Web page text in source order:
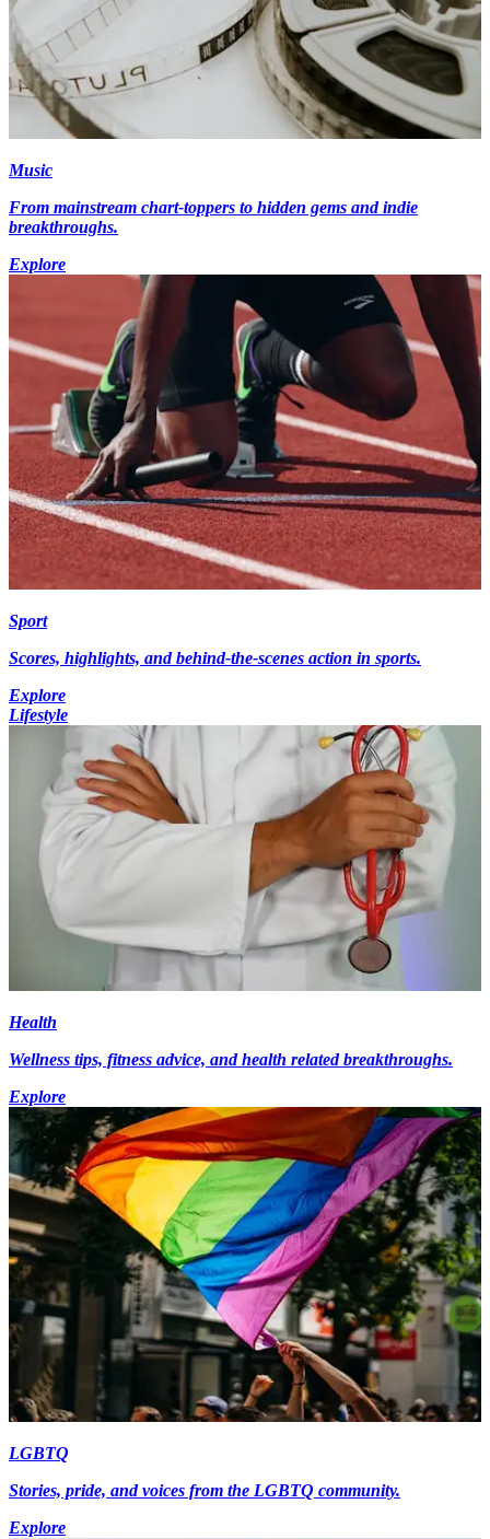
Music
From mainstream chart-toppers to hidden gems and indie
breakthroughs.
Explore
Sport
Scores, highlights, and behind-the-scenes action in sports.
Explore
Lifestyle
Health
Wellness tips, fitness advice, and health related breakthroughs.
Explore
LGBTQ
Stories, pride, and voices from the LGBTQ community.
Explore